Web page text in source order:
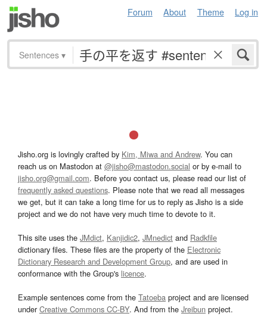
Forum About Theme Log in
Sentences ▾
Jisho.org is lovingly crafted by Kim, Miwa and Andrew. You can
reach us on Mastodon at @jisho@mastodon.social or by e-mail to
jisho.org@gmail.com. Before you contact us, please read our list of
frequently asked questions. Please note that we read all messages
we get, but it can take a long time for us to reply as Jisho is a side
project and we do not have very much time to devote to it.
This site uses the JMdict, Kanjidic2, JMnedict and Radkfile
dictionary files. These files are the property of the Electronic
Dictionary Research and Development Group, and are used in
conformance with the Group's licence.
Example sentences come from the Tatoeba project and are licensed
underCreative Commons CC-BY. And from the Jreibun project.